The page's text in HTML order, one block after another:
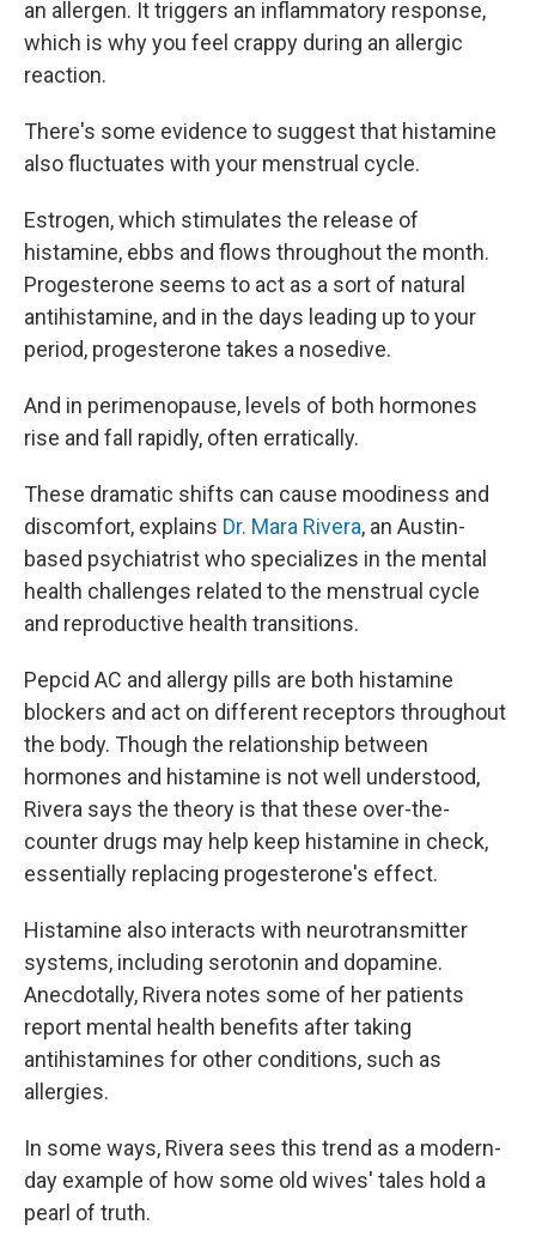
an allergen. It triggers an inflammatory response,
which is why you feel crappy during an allergic
reaction.
There's some evidence to suggest that histamine
also fluctuates with your menstrual cycle.
Estrogen, which stimulates the release of
histamine, ebbs and flows throughout the month.
Progesterone seems to act as a sort of natural
antihistamine, and in the days leading up to your
period, progesterone takes a nosedive.
And in perimenopause, levels of both hormones
rise and fall rapidly, often erratically.
These dramatic shifts can cause moodiness and
discomfort, explains Dr. Mara Rivera, an Austin-
based psychiatrist who specializes in the mental
health challenges related to the menstrual cycle
and reproductive health transitions.
Pepcid AC and allergy pills are both histamine
blockers and act on different receptors throughout
the body. Though the relationship between
hormones and histamine is not well understood,
Rivera says the theory is that these over-the-
counter drugs may help keep histamine in check,
essentially replacing progesterone's effect.
Histamine also interacts with neurotransmitter
systems, including serotonin and dopamine.
Anecdotally, Rivera notes some of her patients
report mental health benefits after taking
antihistamines for other conditions, such as
allergies.
In some ways, Rivera sees this trend as a modern-
day example of how some old wives' tales hold a
pearl of truth.